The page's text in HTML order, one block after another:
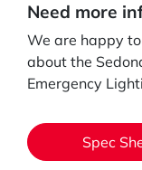
Need more
We are happy
about the
Emergency
Spec